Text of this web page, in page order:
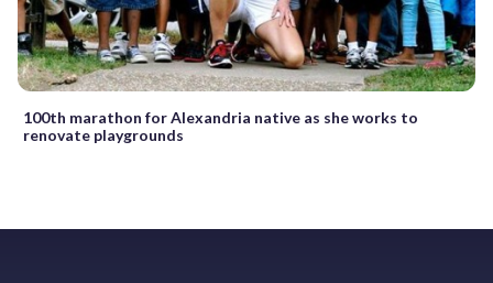
100th marathon for Alexandria native as she works to
renovate playgrounds